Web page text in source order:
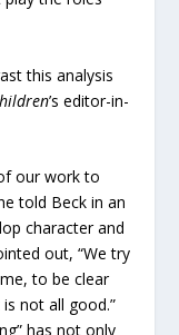
this analysis
’s editor-in-
our work to
told Beck in an
character and
out, “We try
to be clear
not all good.”
has not only